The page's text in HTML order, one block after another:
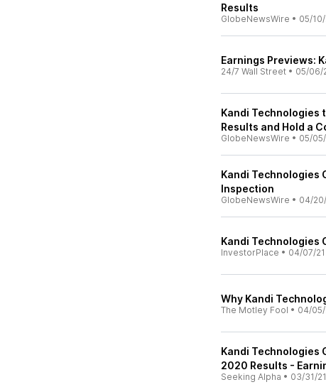
Results
GlobeNewsWire • 05/10/
Earnings Previews:
24/7 Wall Street • 05/06/
Kandi Technologies
Results and Hold a
GlobeNewsWire • 05/05/
Kandi Technologies
Inspection
GlobeNewsWire • 04/
Kandi Technologies
InvestorPlace • 04/07/21
Why Kandi
The Motley Fool • 04/05/
Kandi Technologies
2020 Results -
Seeking Alpha • 03/31/21